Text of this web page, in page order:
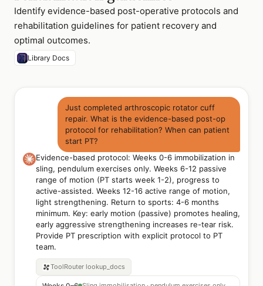
Identify evidence-based post-operative protocols and
rehabilitation guidelines for patient recovery and
optimal outcomes.
Library Docs
Just completed arthroscopic rotator cuff
repair. What is the evidence-based post-op
protocol for rehabilitation? When can patient
start PT?
Evidence-based protocol: Weeks 0-6 immobilization in
sling, pendulum exercises only. Weeks 6-12 passive
range of motion (PT starts week 1-2), progress to
active-assisted. Weeks 12-16 active range of motion,
light strengthening. Return to sports: 4-6 months
minimum. Key: early motion (passive) promotes healing,
early aggressive strengthening increases re-tear risk.
Provide PT prescription with explicit protocol to PT
team.
ToolRouter lookup_docs